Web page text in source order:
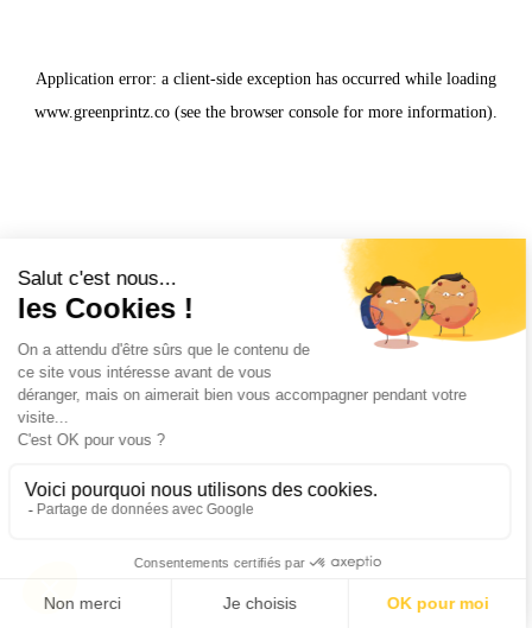
Application error: a client-side exception has occurred while loading
www.greenprintz.co (see the browser console for more information).